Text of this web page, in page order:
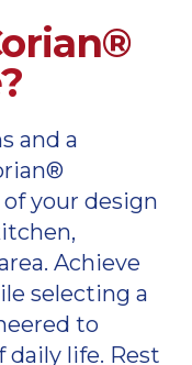
and a
your design
Achieve
selecting a
to
life. Rest